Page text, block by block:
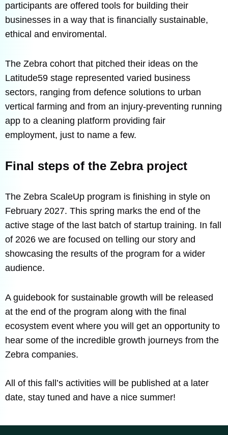
participants are offered tools for building their
businesses in a way that is financially sustainable,
ethical and enviromental.
The Zebra cohort that pitched their ideas on the
Latitude59 stage represented varied business
sectors, ranging from defence solutions to urban
vertical farming and from an injury-preventing running
app to a cleaning platform providing fair
employment, just to name a few.
Final steps of the Zebra project
The Zebra ScaleUp program is finishing in style on
February 2027. This spring marks the end of the
active stage of the last batch of startup training. In fall
of 2026 we are focused on telling our story and
showcasing the results of the program for a wider
audience.
A guidebook for sustainable growth will be released
at the end of the program along with the final
ecosystem event where you will get an opportunity to
hear some of the incredible growth journeys from the
Zebra companies.
All of this fall’s activities will be published at a later
date, stay tuned and have a nice summer!